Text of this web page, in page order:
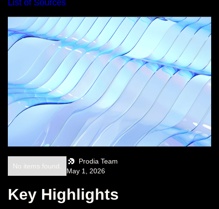
List of Sources
Prodia Team
May 1, 2026
No items found.
Key Highlights